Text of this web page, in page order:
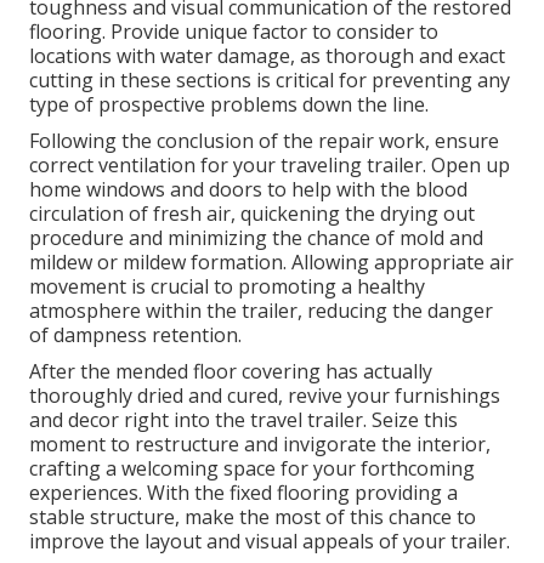
toughness and visual communication of the restored
flooring. Provide unique factor to consider to
locations with water damage, as thorough and exact
cutting in these sections is critical for preventing any
type of prospective problems down the line.
Following the conclusion of the repair work, ensure
correct ventilation for your traveling trailer. Open up
home windows and doors to help with the blood
circulation of fresh air, quickening the drying out
procedure and minimizing the chance of mold and
mildew or mildew formation. Allowing appropriate air
movement is crucial to promoting a healthy
atmosphere within the trailer, reducing the danger
of dampness retention.
After the mended floor covering has actually
thoroughly dried and cured, revive your furnishings
and decor right into the travel trailer. Seize this
moment to restructure and invigorate the interior,
crafting a welcoming space for your forthcoming
experiences. With the fixed flooring providing a
stable structure, make the most of this chance to
improve the layout and visual appeals of your trailer.